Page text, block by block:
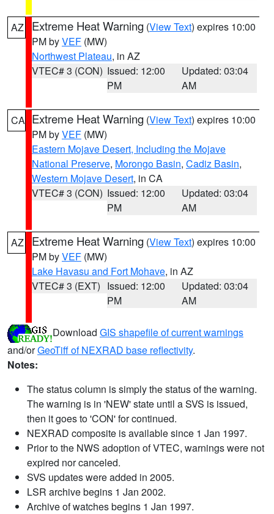
AZ Extreme Heat Warning (View Text) expires 10:00
PM byVEF (MW)
Northwest Plateau, in AZ
VTEC# 3 (CON) Issued: 12:00
PM
Updated: 03:04
AM
CA Extreme Heat Warning (View Text) expires 10:00
PM byVEF (MW)
Eastern Mojave Desert, Including the Mojave
National Preserve, Morongo Basin, Cadiz Basin,
Western Mojave Desert, in CA
VTEC# 3 (CON) Issued: 12:00
PM
Updated: 03:04
AM
AZ Extreme Heat Warning (View Text) expires 10:00
PM byVEF (MW)
Lake Havasu and Fort Mohave, in AZ
VTEC# 3 (EXT) Issued: 12:00
PM
Updated: 03:04
AM
Download GIS shapefile of current warnings
and/orGeoTiff of NEXRAD base reflectivity.
Notes:
The status column is simply the status of the warning.
The warning is in 'NEW' state until a SVS is issued,
then it goes to 'CON' for continued.
NEXRAD composite is available since 1 Jan 1997.
Prior to the NWS adoption of VTEC, warnings were not
expired nor canceled.
SVS updates were added in 2005.
LSR archive begins 1 Jan 2002.
Archive of watches begins 1 Jan 1997.